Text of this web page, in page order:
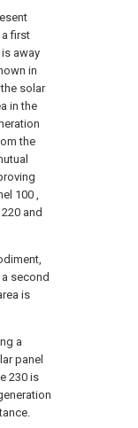
first
away
in
solar
in the
the
100 ,
and
second
is
a
panel
230 is